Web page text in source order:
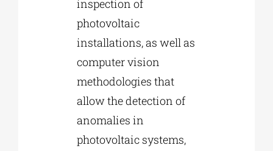
inspection of
photovoltaic
installations, as well as
computer vision
methodologies that
allow the detection of
anomalies in
photovoltaic systems,